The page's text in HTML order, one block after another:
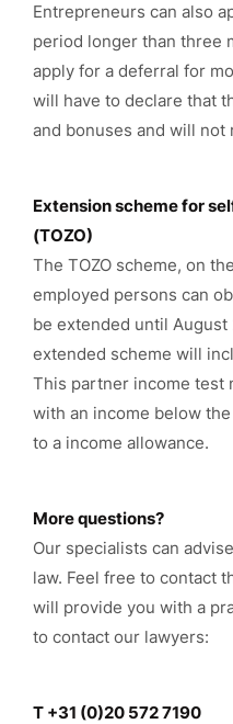
Entrepreneurs can also
period longer than three
apply for a deferral for
will have to declare that
and bonuses and will
Extension scheme for
(TOZO)
The TOZO scheme, on
employed persons can
be extended until August
extended scheme will
This partner income test
with an income below
to a income allowance.
More questions?
Our specialists can
law. Feel free to contact
will provide you with a
to contact our lawyers:
T +31 (0)20 572 7190